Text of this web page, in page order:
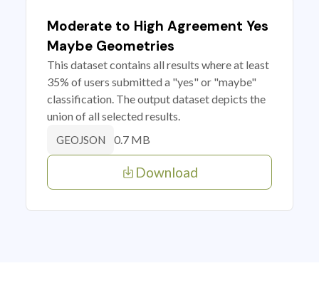
Moderate to High Agreement Yes
Maybe Geometries
This dataset contains all results where at least
35% of users submitted a "yes" or "maybe"
classification. The output dataset depicts the
union of all selected results.
GEOJSON 0.7 MB
Download